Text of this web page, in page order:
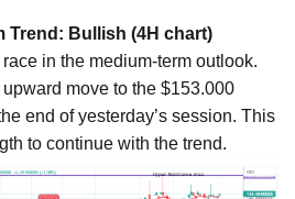
Trend: Bullish (4H chart)
in the medium-term outlook.
move to the $153.000
end of yesterday’s session. This
to continue with the trend.